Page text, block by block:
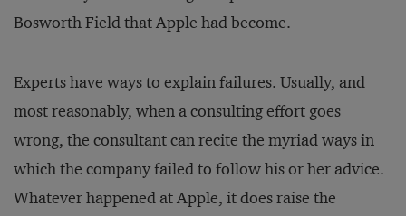
Bosworth Field that Apple had become.
Experts have ways to explain failures. Usually, and
most reasonably, when a consulting effort goes
wrong, the consultant can recite the myriad ways in
which the company failed to follow his or her advice.
Whatever happened at Apple, it does raise the